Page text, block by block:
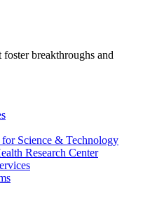
foster breakthroughs and
Science & Technology
Research Center